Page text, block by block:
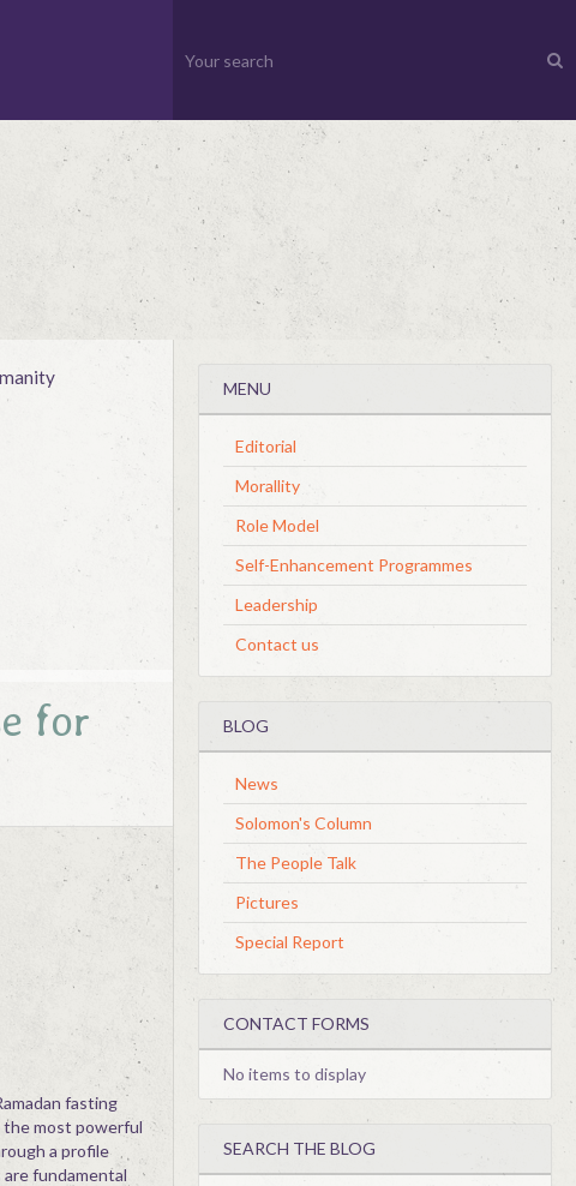
for
fasting
the most powerful
a profile
fundamental
MENU
Editorial
Morallity
Role Model
Self-Enhancement Programmes
Leadership
Contact us
BLOG
News
Solomon's Column
The People Talk
Pictures
Special Report
CONTACT FORMS
No items to display
SEARCH THE BLOG